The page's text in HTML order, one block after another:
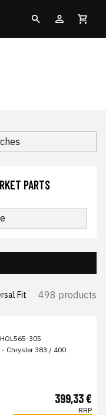
PARTS
Fit 498 products
HOL565-305
Chrysler 383 / 400
399,33 €
RRP